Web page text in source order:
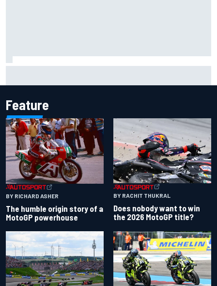
Feature
BY RICHARD ASHER
The humble origin story of a
MotoGP powerhouse
BY RACHIT THUKRAL
Does nobody want to win
the 2026 MotoGP title?